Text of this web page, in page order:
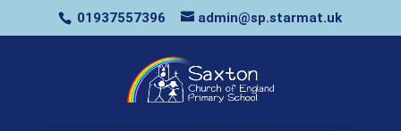
01937557396 admin@sp.starmat.uk